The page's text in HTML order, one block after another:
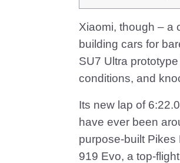
Xiaomi, though – a
building cars for
SU7 Ultra
conditions, and
Its new lap of
have ever been
purpose-built
919 Evo, a top-